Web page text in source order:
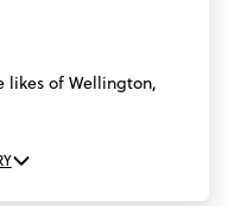
likes of Wellington,